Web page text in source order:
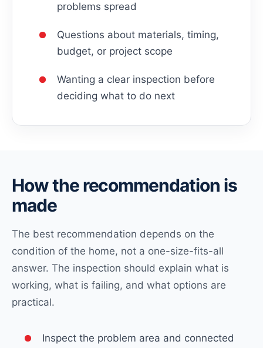
problems spread
Questions about materials, timing,
budget, or project scope
Wanting a clear inspection before
deciding what to do next
How the recommendation is
made
The best recommendation depends on the
condition of the home, not a one-size-fits-all
answer. The inspection should explain what is
working, what is failing, and what options are
practical.
Inspect the problem area and connected